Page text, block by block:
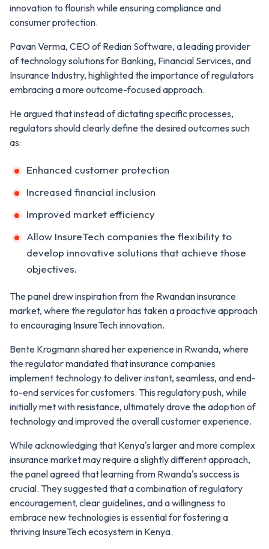
innovation to flourish while ensuring compliance and
consumer protection.
Pavan Verma, CEO of Redian Software, a leading provider
of technology solutions for Banking, Financial Services, and
Insurance Industry, highlighted the importance of regulators
embracing a more outcome-focused approach.
He argued that instead of dictating specific processes,
regulators should clearly define the desired outcomes such
as:
Enhanced customer protection
Increased financial inclusion
Improved market efficiency
Allow InsureTech companies the flexibility to
develop innovative solutions that achieve those
objectives.
The panel drew inspiration from the Rwandan insurance
market, where the regulator has taken a proactive approach
to encouraging InsureTech innovation.
Bente Krogmann shared her experience in Rwanda, where
the regulator mandated that insurance companies
implement technology to deliver instant, seamless, and end-
to-end services for customers. This regulatory push, while
initially met with resistance, ultimately drove the adoption of
technology and improved the overall customer experience.
While acknowledging that Kenya's larger and more complex
insurance market may require a slightly different approach,
the panel agreed that learning from Rwanda's success is
crucial. They suggested that a combination of regulatory
encouragement, clear guidelines, and a willingness to
embrace new technologies is essential for fostering a
thriving InsureTech ecosystem in Kenya.